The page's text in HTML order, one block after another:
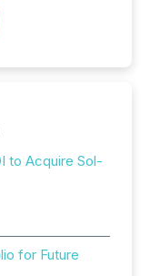
to Acquire Sol-
for Future